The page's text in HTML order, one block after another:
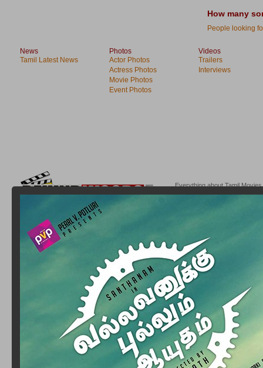
How many
People looking
News
Tamil Latest News
Photos
Actor Photos
Actress Photos
Movie Photos
Event Photos
Videos
Trailers
Interviews
Everything about Tamil